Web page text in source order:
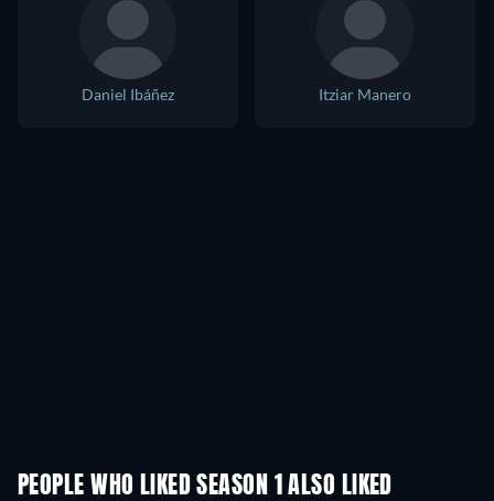
Daniel Ibáñez Itziar Manero
PEOPLE WHO LIKED SEASON 1 ALSO LIKED